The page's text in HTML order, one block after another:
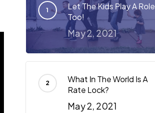
Let The Kids Play A Role
Too!
May 2, 2021
What In The World Is A
Rate Lock?
May 2, 2021